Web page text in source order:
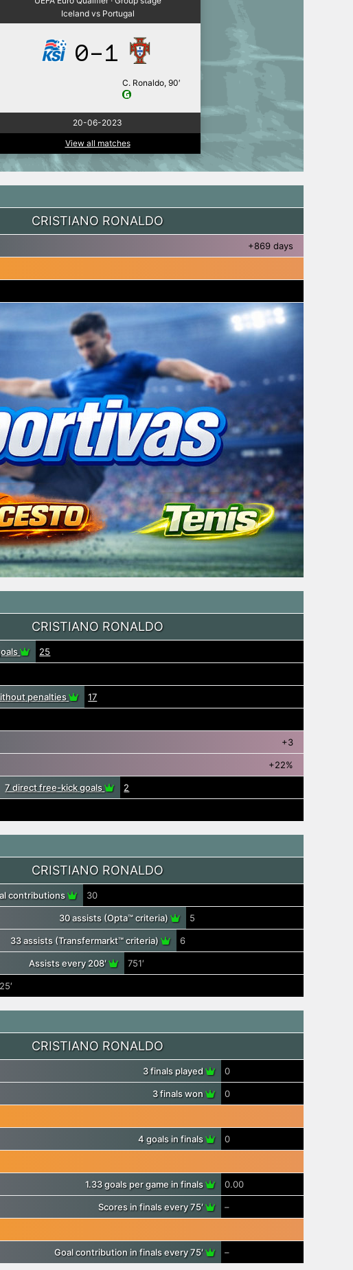
Iceland vs Portugal
0-1
C. Ronaldo, 90′
20-06-2023
View all matches
CRISTIANO RONALDO
+869 days
CRISTIANO RONALDO
25
penalties 17
+3
+22%
7 direct free-kick goals 2
CRISTIANO RONALDO
contributions 30
30 assists (Opta™ criteria) 5
33 assists (Transfermarkt™ criteria) 6
Assists every 208′ 751′
CRISTIANO RONALDO
3 finals played 0
3 finals won 0
4 goals in finals 0
1.33 goals per game in finals 0.00
Scores in finals every 75′ –
Goal contribution in finals every 75′ –